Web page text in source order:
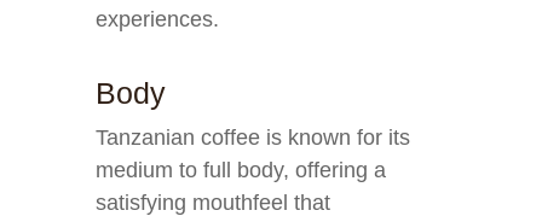
experiences.
Body
Tanzanian coffee is known for its
medium to full body, offering a
satisfying mouthfeel that